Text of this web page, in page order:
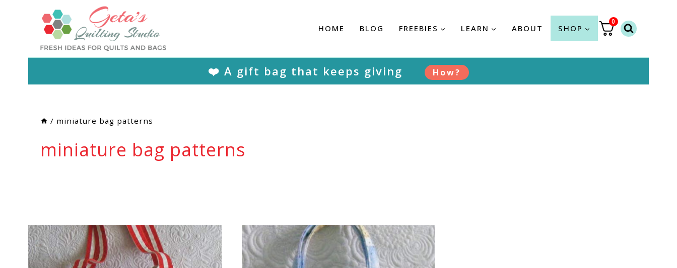
HOME BLOG FREEBIES LEARN ABOUT SHOP
0
❤️ A gift bag that keeps giving How?
/ miniature bag patterns
miniature bag patterns